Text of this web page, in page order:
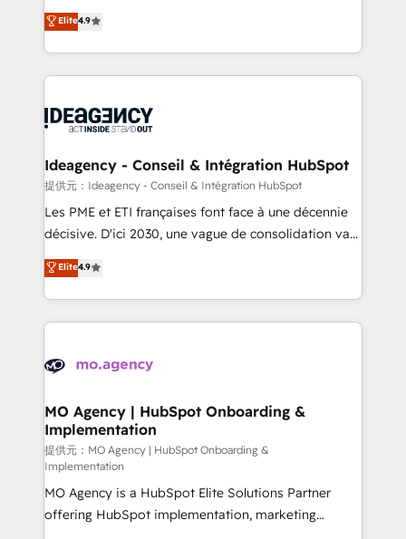
methodology will ensure that you receive the best
deployment experience possible. Whether you are
expertise to deliver the solutions you need.
Elite Solutions Partner for businesses ready to
migrate, replatform, and scale smarter. We specialize
in high-impact CRM and CMS migrations and
onboarding from platforms like Salesforce, NetSuite,
WordPress and legacy CRMs, turning fragmented
architectures that accelerate revenue operations and
performance. - Multi-object CRM migration, cleanup,
and implementation. - Pre-built and custom
integrations across your full tech stack. - Custom
- Dashboards, lifecycle campaigns, and lead
nurturing sequences. - Cross-hub setup across
scalable retainers. Let’s make HubSpot your most
powerful growth engine. Built to convert, scale, and
Elite4.9
Ideagency - Conseil & Intégration HubSpot
提供元：Ideagency - Conseil & Intégration HubSpot
Les PME et ETI françaises font face à une décennie
décisive. D'ici 2030, une vague de consolidation va
recomposer le marché. Seules survivront les
entreprises qui auront réussi leur transformation. Le
problème ? 58% des dirigeants savent que l'IA est
vitale pour leur survie. Mais 57% n'ont aucune
données. C'est le paradoxe français : conscience
Augmentée. Ce n'est pas une entreprise qui utilise
l'IA. C'est une organisation qui a réussi la symbiose
entre l'expertise humaine et l'intelligence artificielle.
Pas pour remplacer l'humain, mais pour l'augmenter.
Chez Ideagency, nous accompagnons cette
transformation. D'abord les fondations : des
Elite4.9
MO Agency | HubSpot Onboarding &
Implementation
提供元：MO Agency | HubSpot Onboarding &
Implementation
MO Agency is a HubSpot Elite Solutions Partner
offering HubSpot implementation, marketing